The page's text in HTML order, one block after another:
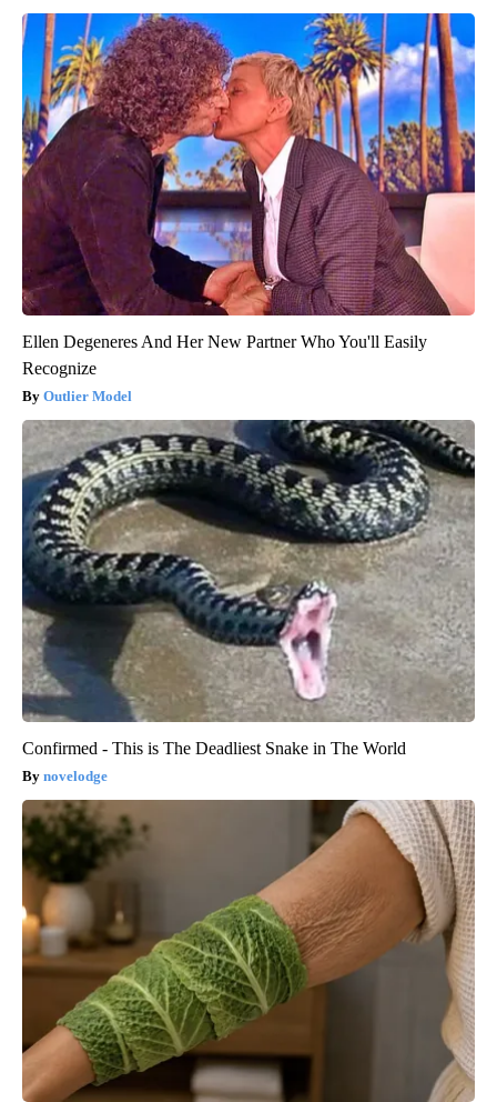
Ellen Degeneres And Her New Partner Who You'll Easily
Recognize
Outlier Model
Confirmed - This is The Deadliest Snake in The World
novelodge